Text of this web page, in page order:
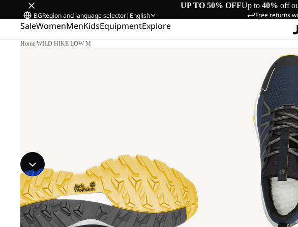
UP TO 50% OFFUp to 40% off
Free returns
BGRegion and language selector| English
SaleWomenMenKidsEquipmentExplore
Home/WILD HIKE LOW M